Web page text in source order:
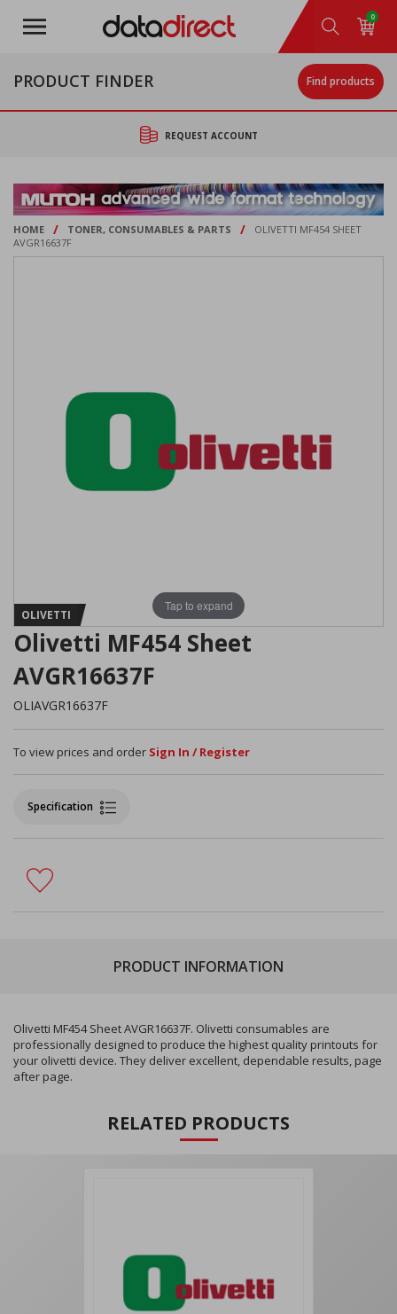
main
0
PRODUCT FINDER Find products
REQUEST ACCOUNT
HOME / TONER, CONSUMABLES & PARTS /
OLIVETTI MF454 SHEET
AVGR16637F
Tap to expand
OLIVETTI
Olivetti MF454 Sheet
AVGR16637F
OLIAVGR16637F
To view prices and order Sign In / Register
Specification
PRODUCT INFORMATION
Olivetti MF454 Sheet AVGR16637F. Olivetti consumables are
professionally designed to produce the highest quality printouts for
your olivetti device. They deliver excellent, dependable results, page
after page.
RELATED PRODUCTS